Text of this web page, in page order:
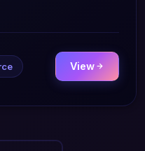
View